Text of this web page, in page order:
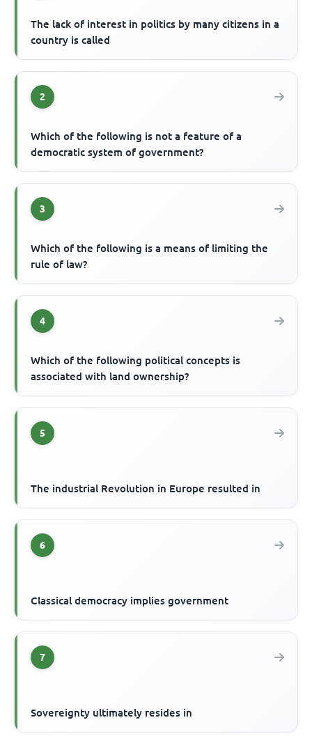
The lack of interest in politics by many citizens in a
country is called
2
Which of the following is not a feature of a
democratic system of government?
3
Which of the following is a means of limiting the
rule of law?
4
Which of the following political concepts is
associated with land ownership?
5
The industrial Revolution in Europe resulted in
6
Classical democracy implies government
7
Sovereignty ultimately resides in